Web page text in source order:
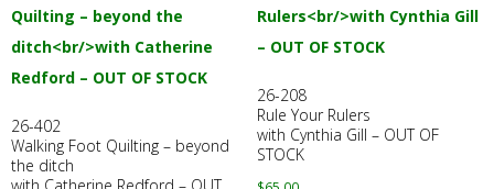
26-402
Walking Foot Quilting – beyond
the ditch
26-208
Rule Your Rulers
with Cynthia Gill – OUT OF
STOCK